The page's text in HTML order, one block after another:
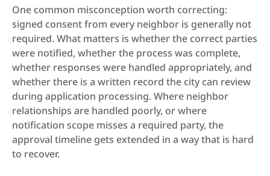
One common misconception worth correcting:
signed consent from every neighbor is generally not
required. What matters is whether the correct parties
were notified, whether the process was complete,
whether responses were handled appropriately, and
whether there is a written record the city can review
during application processing. Where neighbor
relationships are handled poorly, or where
notification scope misses a required party, the
approval timeline gets extended in a way that is hard
to recover.